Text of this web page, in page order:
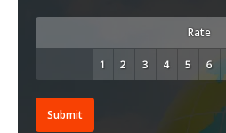
Rate
Submit